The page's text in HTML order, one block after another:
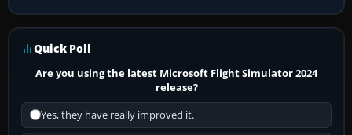
Quick Poll
Are you using the latest Microsoft Flight Simulator 2024
release?
Yes, they have really improved it.